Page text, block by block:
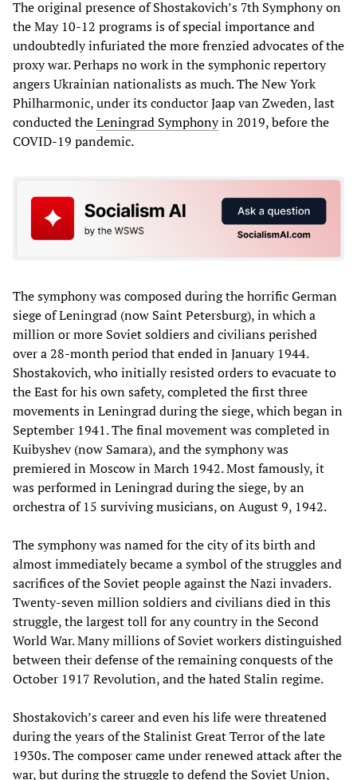
The original presence of Shostakovich’s 7th Symphony on
the May 10-12 programs is of special importance and
undoubtedly infuriated the more frenzied advocates of the
proxy war. Perhaps no work in the symphonic repertory
angers Ukrainian nationalists as much. The New York
Philharmonic, under its conductor Jaap van Zweden, last
conducted theLeningrad Symphonyin 2019, before the
COVID-19 pandemic.
The symphony was composed during the horrific German
siege of Leningrad (now Saint Petersburg), in which a
million or more Soviet soldiers and civilians perished
over a 28-month period that ended in January 1944.
Shostakovich, who initially resisted orders to evacuate to
the East for his own safety, completed the first three
movements in Leningrad during the siege, which began in
September 1941. The final movement was completed in
Kuibyshev (now Samara), and the symphony was
premiered in Moscow in March 1942. Most famously, it
was performed in Leningrad during the siege, by an
orchestra of 15 surviving musicians, on August 9, 1942.
The symphony was named for the city of its birth and
almost immediately became a symbol of the struggles and
sacrifices of the Soviet people against the Nazi invaders.
Twenty-seven million soldiers and civilians died in this
struggle, the largest toll for any country in the Second
World War. Many millions of Soviet workers distinguished
between their defense of the remaining conquests of the
October 1917 Revolution, and the hated Stalin regime.
Shostakovich’s career and even his life were threatened
during the years of the Stalinist Great Terror of the late
1930s. The composer came under renewed attack after the
war, but during the struggle to defend the Soviet Union,